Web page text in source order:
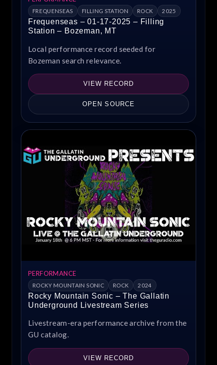
FREQUENSEAS FILLING STATION ROCK 2025
Frequenseas – 01-17-2025 – Filling
Station – Bozeman, MT
Local performance record seeded for
Bozeman search relevance.
VIEW RECORD
OPEN SOURCE
PERFORMANCE
ROCKY MOUNTAIN SONIC ROCK 2024
Rocky Mountain Sonic – The Gallatin
Underground Livestream Series
Livestream-era performance archive from the
GU catalog.
VIEW RECORD